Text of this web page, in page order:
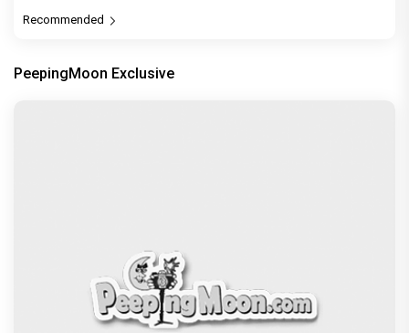
Recommended
PeepingMoon Exclusive